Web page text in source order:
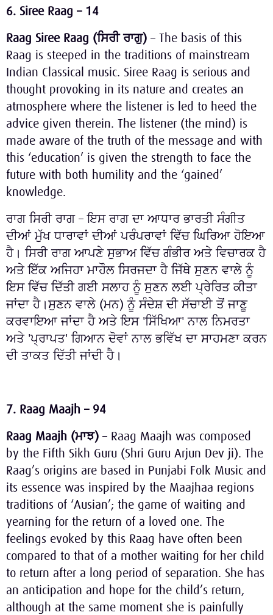
6. Siree Raag – 14
Raag Siree Raag (ਸਿਰੀ ਰਾਗੁ) – The basis of this
Raag is steeped in the traditions of mainstream
Indian Classical music. Siree Raag is serious and
thought provoking in its nature and creates an
atmosphere where the listener is led to heed the
advice given therein. The listener (the mind) is
made aware of the truth of the message and with
this ‘education’ is given the strength to face the
future with both humility and the ‘gained’
knowledge.
ਰਾਗ ਸਿਰੀ ਰਾਗ – ਇਸ ਰਾਗ ਦਾ ਆਧਾਰ ਭਾਰਤੀ ਸੰਗੀਤ
ਦੀਆਂ ਮੁੱਖ ਧਾਰਾਵਾਂ ਦੀਆਂ ਪਰੰਪਰਾਵਾਂ ਵਿੱਚ ਘਿਰਿਆ ਹੋਇਆ
ਹੈ। ਸਿਰੀ ਰਾਗ ਆਪਣੇ ਸੁਭਾਅ ਵਿੱਚ ਗੰਭੀਰ ਅਤੇ ਵਿਚਾਰਕ ਹੈ
ਅਤੇ ਇੱਕ ਅਜਿਹਾ ਮਾਹੌਲ ਸਿਰਜਦਾ ਹੈ ਜਿੱਥੇ ਸੁਣਨ ਵਾਲੇ ਨੂੰ
ਇਸ ਵਿੱਚ ਦਿੱਤੀ ਗਈ ਸਲਾਹ ਨੂੰ ਸੁਣਨ ਲਈ ਪ੍ਰੇਰਿਤ ਕੀਤਾ
ਜਾਂਦਾ ਹੈ।ਸੁਣਨ ਵਾਲੇ (ਮਨ) ਨੂੰ ਸੰਦੇਸ਼ ਦੀ ਸੱਚਾਈ ਤੋਂ ਜਾਣੂ
ਕਰਵਾਇਆ ਜਾਂਦਾ ਹੈ ਅਤੇ ਇਸ 'ਸਿੱਖਿਆ' ਨਾਲ ਨਿਮਰਤਾ
ਅਤੇ 'ਪ੍ਰਾਪਤ' ਗਿਆਨ ਦੋਵਾਂ ਨਾਲ ਭਵਿੱਖ ਦਾ ਸਾਹਮਣਾ ਕਰਨ
ਦੀ ਤਾਕਤ ਦਿੱਤੀ ਜਾਂਦੀ ਹੈ।
7. Raag Maajh – 94
Raag Maajh (ਮਾਝ) – Raag Maajh was composed
by the Fifth Sikh Guru (Shri Guru Arjun Dev ji). The
Raag’s origins are based in Punjabi Folk Music and
its essence was inspired by the Maajhaa regions
traditions of ‘Ausian’; the game of waiting and
yearning for the return of a loved one. The
feelings evoked by this Raag have often been
compared to that of a mother waiting for her child
to return after a long period of separation. She has
an anticipation and hope for the child’s return,
although at the same moment she is painfully